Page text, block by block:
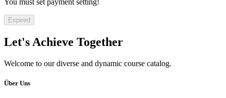
You must set payment setting!
Expired
Let's Achieve Together
Welcome to our diverse and dynamic course catalog.
Über Uns